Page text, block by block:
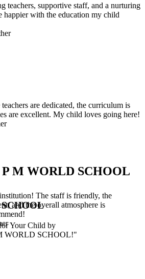
teachers, supportive staff, and a nurturing
happier with the education my child
are dedicated, the curriculum is
are excellent. My child loves going here!
The staff is friendly, the
and the overall atmosphere is
M WORLD SCHOOL
Your Child by
WORLD SCHOOL!"